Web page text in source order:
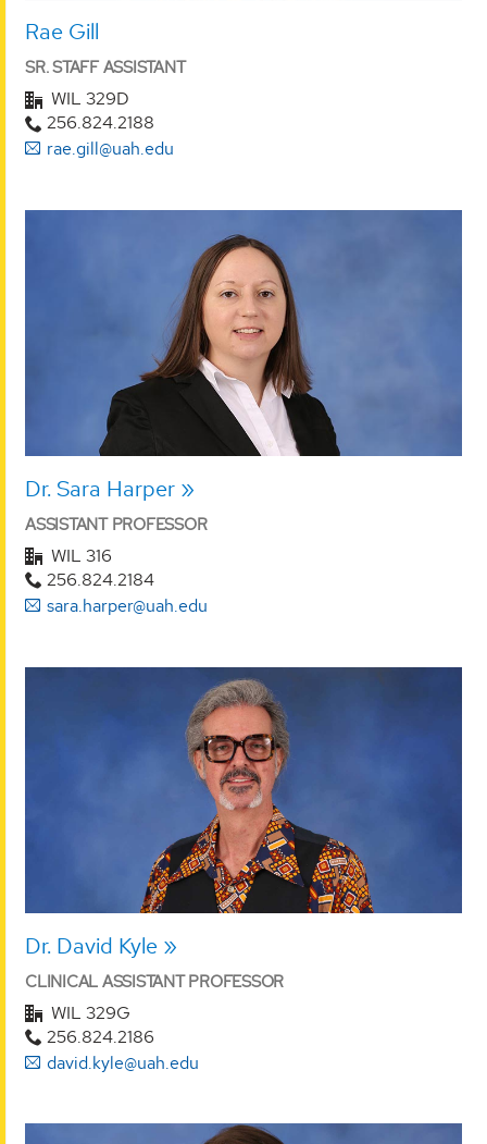
Rae Gill
SR. STAFF ASSISTANT
WIL 329D
256.824.2188
rae.gill@uah.edu
Dr. Sara Harper
ASSISTANT PROFESSOR
WIL 316
256.824.2184
sara.harper@uah.edu
Dr. David Kyle
CLINICAL ASSISTANT PROFESSOR
WIL 329G
256.824.2186
david.kyle@uah.edu